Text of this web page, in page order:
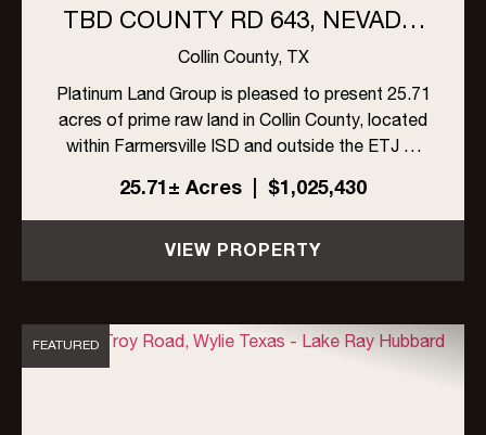
TBD COUNTY RD 643, NEVADA,
TX
Collin County, TX
Platinum Land Group is pleased to present 25.71
acres of prime raw land in Collin County, located
within Farmersville ISD and outside the ETJ of
Nevada. This versatile tract offers a strong
opportunity in an area characterized by a blend
of residenti...
25.71± Acres | $1,025,430
VIEW PROPERTY
FEATURED